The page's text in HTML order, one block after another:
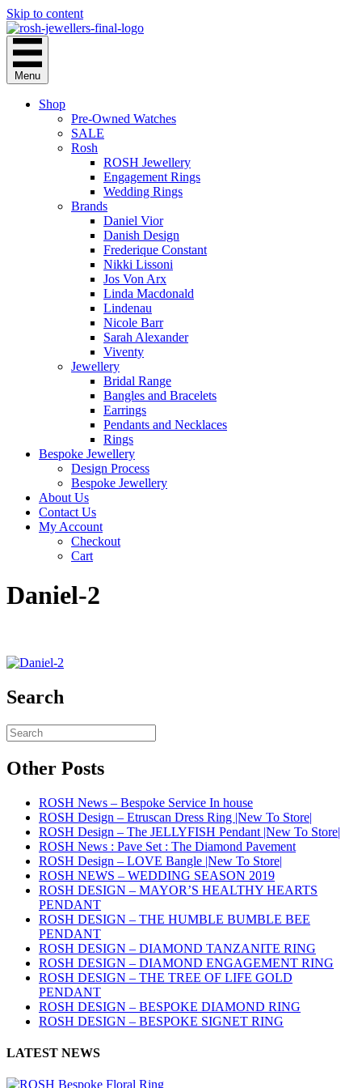
Skip to content
Menu
Shop
Pre-Owned Watches
SALE
Rosh
ROSH Jewellery
Engagement Rings
Wedding Rings
Brands
Daniel Vior
Danish Design
Frederique Constant
Nikki Lissoni
Jos Von Arx
Linda Macdonald
Lindenau
Nicole Barr
Sarah Alexander
Viventy
Jewellery
Bridal Range
Bangles and Bracelets
Earrings
Pendants and Necklaces
Rings
Bespoke Jewellery
Design Process
Bespoke Jewellery
About Us
Contact Us
My Account
Checkout
Cart
Daniel-2
Search
Other Posts
ROSH News – Bespoke Service In house
ROSH Design – Etruscan Dress Ring |New To Store|
ROSH Design – The JELLYFISH Pendant |New To Store|
ROSH News : Pave Set : The Diamond Pavement
ROSH Design – LOVE Bangle |New To Store|
ROSH NEWS – WEDDING SEASON 2019
ROSH DESIGN – MAYOR’S HEALTHY HEARTS
PENDANT
ROSH DESIGN – THE HUMBLE BUMBLE BEE
PENDANT
ROSH DESIGN – DIAMOND TANZANITE RING
ROSH DESIGN – DIAMOND ENGAGEMENT RING
ROSH DESIGN – THE TREE OF LIFE GOLD
PENDANT
ROSH DESIGN – BESPOKE DIAMOND RING
ROSH DESIGN – BESPOKE SIGNET RING
LATEST NEWS